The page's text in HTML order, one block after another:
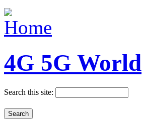
4G 5G World
Search this site: